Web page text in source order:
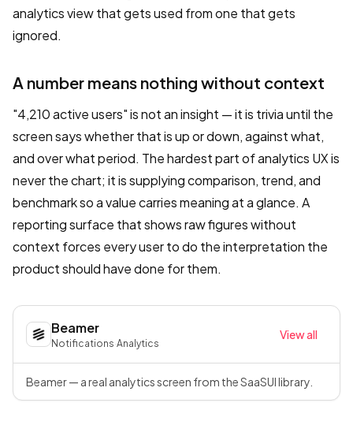
analytics view that gets used from one that gets
ignored.
A number means nothing without context
"4,210 active users" is not an insight — it is trivia until the
screen says whether that is up or down, against what,
and over what period. The hardest part of analytics UX is
never the chart; it is supplying comparison, trend, and
benchmark so a value carries meaning at a glance. A
reporting surface that shows raw figures without
context forces every user to do the interpretation the
product should have done for them.
Beamer
Notifications·Analytics
View all
Beamer — a real analytics screen from the SaaSUI library.